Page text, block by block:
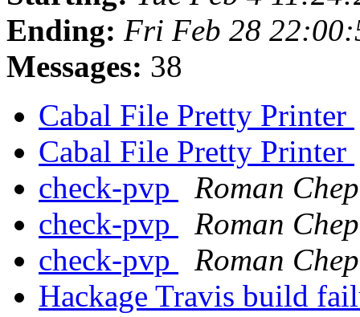
Ending: Fri Feb 28
Messages: 38
Cabal File Pretty Printer
Cabal File Pretty Printer
check-pvp
Roman
check-pvp
Roman
check-pvp
Roman
Hackage Travis build